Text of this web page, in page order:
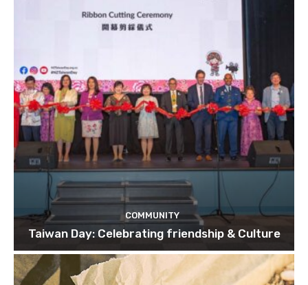
COMMUNITY
Taiwan Day: Celebrating friendship & Culture